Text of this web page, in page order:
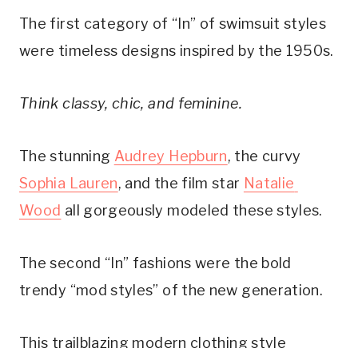
The first category of “In” of swimsuit styles
were timeless designs inspired by the 1950s.
Think classy, chic, and feminine.
The stunning Audrey Hepburn
Sophia Lauren, and the film star Natalie
Wood all gorgeously modeled these styles.
The second “In” fashions were the bold
trendy “mod styles” of the new generation.
This trailblazing modern clothing style